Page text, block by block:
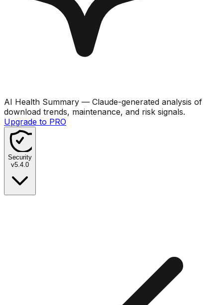
AI Health Summary — Claude-generated analysis of
download trends, maintenance, and risk signals.
Upgrade to PRO
Security
v5.4.0